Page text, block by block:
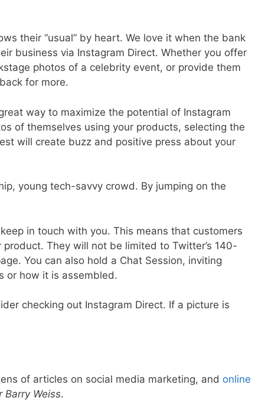
their “usual” by heart. We love it when the bank
business via Instagram Direct. Whether you offer
photos of a celebrity event, or provide them
for more.
way to maximize the potential of Instagram
of themselves using your products, selecting the
will create buzz and positive press about your
young tech-savvy crowd. By jumping on the
in touch with you. This means that customers
They will not be limited to Twitter’s 140-
You can also hold a Chat Session, inviting
or how it is assembled.
checking out Instagram Direct. If a picture is
of articles on social media marketing, and online
Barry Weiss.